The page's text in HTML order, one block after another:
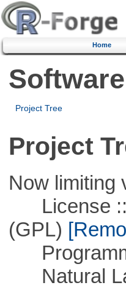
Home
Project Tree
Project
Now limiting
License ::
(GPL)
Natural